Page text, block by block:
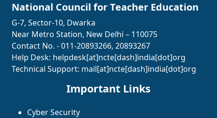
National Council for Teacher Education
G-7, Sector-10, Dwarka
Near Metro Station, New Delhi – 110075
Contact No. - 011-20893266, 20893267
Help Desk: helpdesk[at]ncte[dash]india[dot]org
Technical Support: mail[at]ncte[dash]india[dot]org
Important Links
Cyber Security